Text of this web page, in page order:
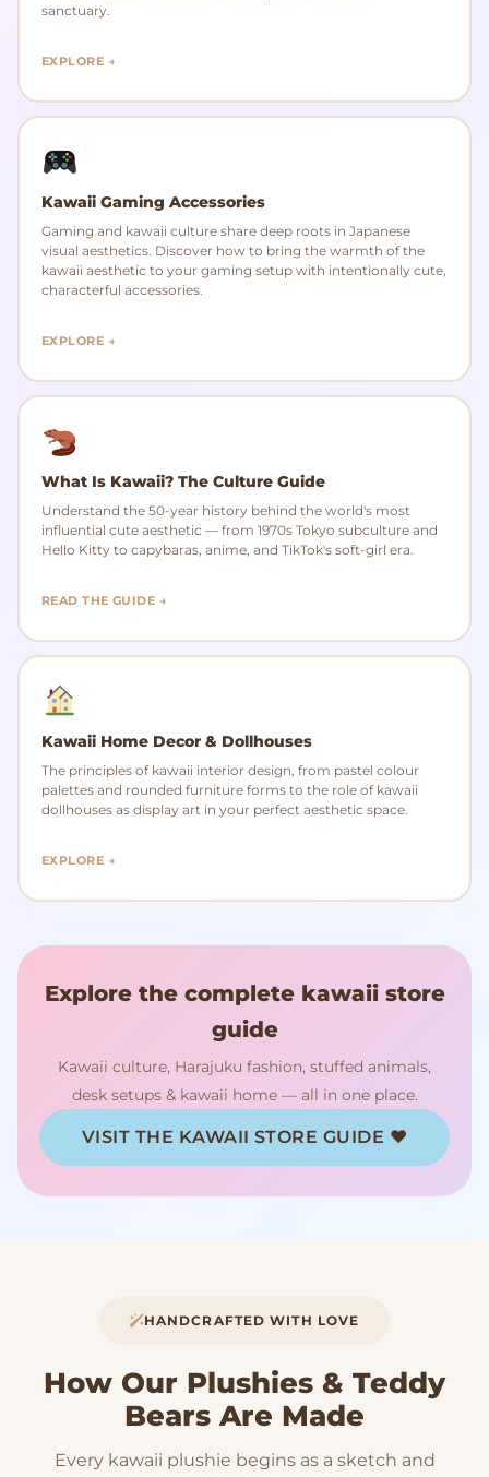
sanctuary.
EXPLORE →
Kawaii Gaming Accessories
Gaming and kawaii culture share deep roots in Japanese
visual aesthetics. Discover how to bring the warmth of the
kawaii aesthetic to your gaming setup with intentionally cute,
characterful accessories.
EXPLORE →
What Is Kawaii? The Culture Guide
Understand the 50-year history behind the world's most
influential cute aesthetic — from 1970s Tokyo subculture and
Hello Kitty to capybaras, anime, and TikTok's soft-girl era.
READ THE GUIDE →
Kawaii Home Decor & Dollhouses
The principles of kawaii interior design, from pastel colour
palettes and rounded furniture forms to the role of kawaii
dollhouses as display art in your perfect aesthetic space.
EXPLORE →
Explore the complete kawaii store
guide
Kawaii culture, Harajuku fashion, stuffed animals,
desk setups & kawaii home — all in one place.
VISIT THE KAWAII STORE GUIDE ♥
HANDCRAFTED WITH LOVE
How Our Plushies & Teddy
Bears Are Made
Every kawaii plushie begins as a sketch and